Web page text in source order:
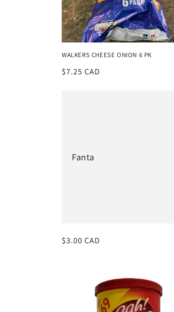
t
i
o
WALKERS CHEESE ONION 6 PK
Regular
$7.25 CAD
Fanta
Regular
$3.00 CAD